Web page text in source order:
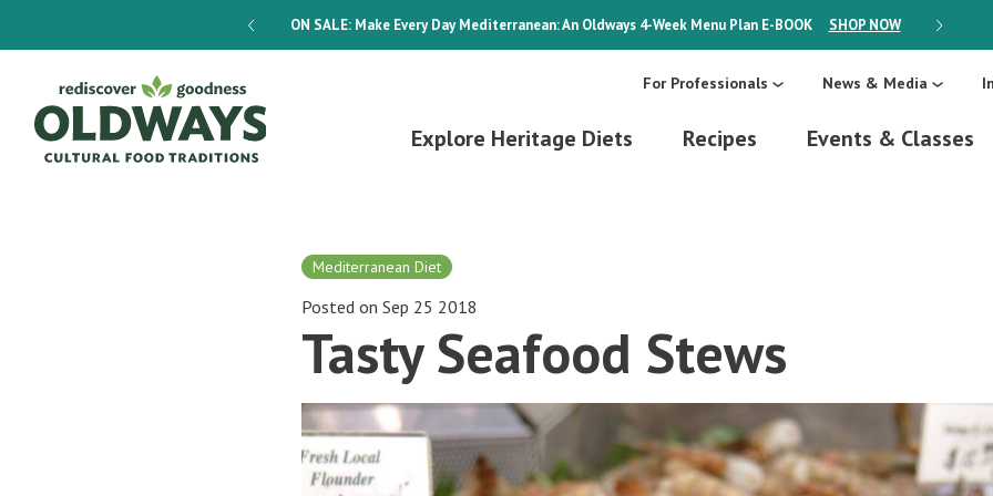
ON SALE:Make Every Day Mediterranean: An Oldways 4-Week Menu Plan E-BOOK SHOP NOW ON SALE:
For Professionals News & Media
Explore Heritage Diets Recipes Events & Classes
Mediterranean Diet
Posted on Sep 25 2018
Tasty Seafood Stews